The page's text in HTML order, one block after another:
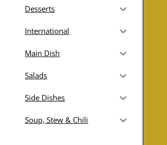
Desserts
International
Main Dish
Salads
Side Dishes
Soup, Stew & Chili